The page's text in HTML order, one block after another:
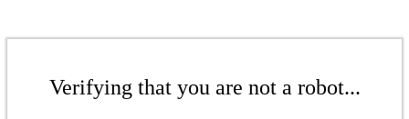
Verifying that you are not a robot...